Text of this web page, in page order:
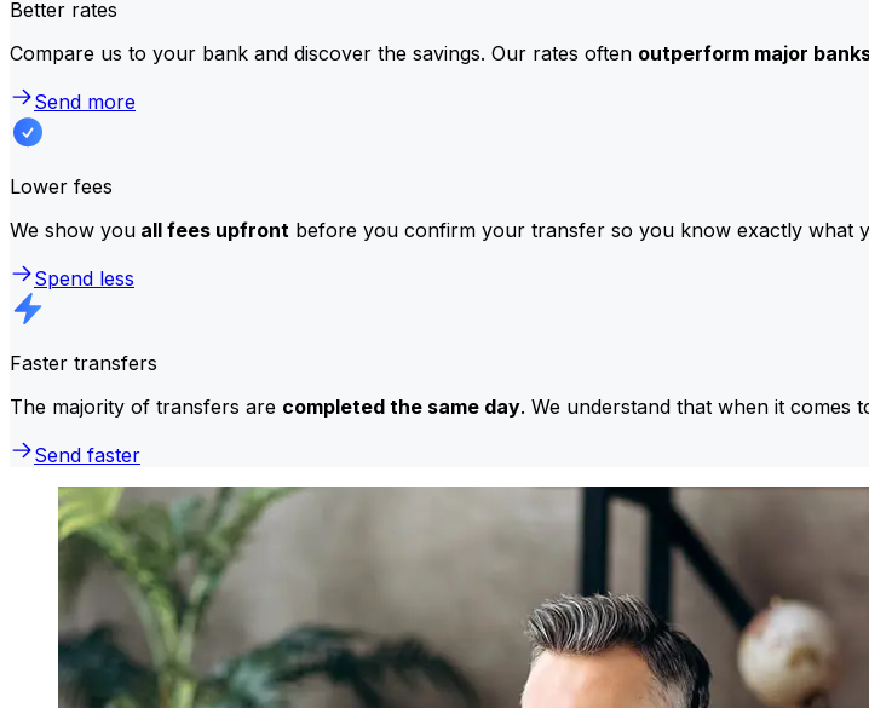
Better rates
Compare us to your bank and discover the savings. Our rates often outperform major
Send more
Lower fees
We show you all fees upfront before you confirm your transfer so you know exactly what
Spend less
Faster transfers
The majority of transfers are completed the same day. We understand that when it comes
Send faster